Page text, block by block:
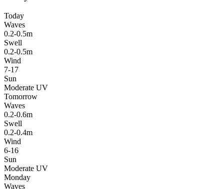
Today
Waves
0.2-0.5m
Swell
0.2-0.5m
Wind
7-17
Sun
Moderate UV
Tomorrow
Waves
0.2-0.6m
Swell
0.2-0.4m
Wind
6-16
Sun
Moderate UV
Monday
Waves